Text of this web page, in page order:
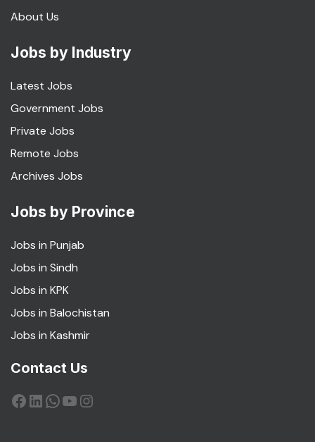
About Us
Jobs by Industry
Latest Jobs
Government Jobs
Private Jobs
Remote Jobs
Archives Jobs
Jobs by Province
Jobs in Punjab
Jobs in Sindh
Jobs in KPK
Jobs in Balochistan
Jobs in Kashmir
Contact Us
Facebook
LinkedIn
WhatsApp
YouTube
Instagram